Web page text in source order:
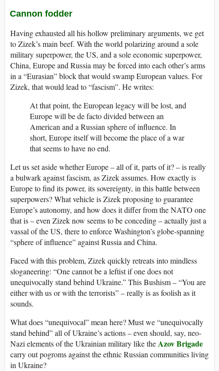
Cannon fodder
Having exhausted all his hollow preliminary arguments, we get
to Zizek’s main beef. With the world polarizing around a sole
military superpower, the US, and a sole economic superpower,
China, Europe and Russia may be forced into each other’s arms
in a “Eurasian” block that would swamp European values. For
Zizek, that would lead to “fascism”. He writes:
At that point, the European legacy will be lost, and
Europe will be de facto divided between an
American and a Russian sphere of influence. In
short, Europe itself will become the place of a war
that seems to have no end.
Let us set aside whether Europe – all of it, parts of it? – is really
a bulwark against fascism, as Zizek assumes. How exactly is
Europe to find its power, its sovereignty, in this battle between
superpowers? What vehicle is Zizek proposing to guarantee
Europe’s autonomy, and how does it differ from the NATO one
that is – even Zizek now seems to be conceding – actually just a
vassal of the US, there to enforce Washington’s globe-spanning
“sphere of influence” against Russia and China.
Faced with this problem, Zizek quickly retreats into mindless
sloganeering: “One cannot be a leftist if one does not
unequivocally stand behind Ukraine.” This Bushism – “You are
either with us or with the terrorists” – really is as foolish as it
sounds.
What does “unequivocal” mean here? Must we “unequivocally
stand behind” all of Ukraine’s actions – even should, say, neo-
Nazi elements of the Ukrainian military like theAzov Brigade
carry out pogroms against the ethnic Russian communities living
in Ukraine?